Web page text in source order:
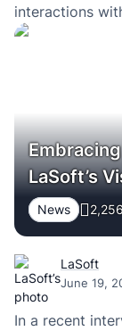
interactions
LaSoft’s
News
LaSoft
June 19,
In a recent